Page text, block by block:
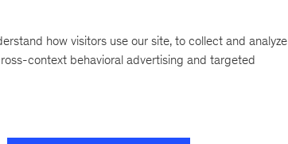
how visitors use our site, to collect and analyze
context behavioral advertising and targeted